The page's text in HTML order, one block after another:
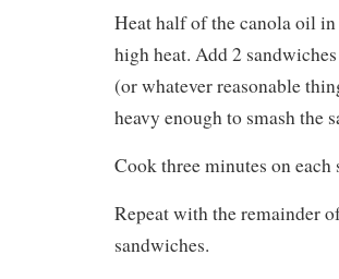
Heat half of the canola oil
high heat. Add 2
(or whatever reasonable
heavy enough to smash the
Cook three minutes on
Repeat with the remainder
sandwiches.